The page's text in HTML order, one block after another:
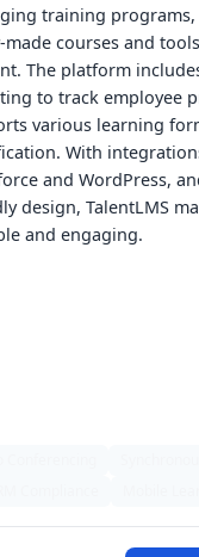
training
made courses and
The platform
to track employee
various learning
With
and WordPress,
design, TalentLMS
and engaging.